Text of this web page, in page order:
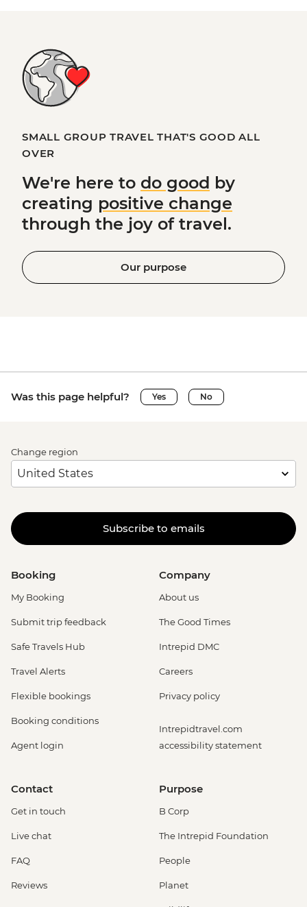
SMALL GROUP TRAVEL THAT'S GOOD ALL
OVER
We're here to do good by
creating positive change
through the joy of travel.
Our purpose
Was this page helpful? Yes No
Change region
Subscribe to emails
Booking
My Booking
Submit trip feedback
Safe Travels Hub
Travel Alerts
Flexible bookings
Booking conditions
Agent login
Company
About us
The Good Times
Intrepid DMC
Careers
Privacy policy
Intrepidtravel.com
accessibility statement
Contact
Get in touch
Live chat
FAQ
Reviews
Purpose
B Corp
The Intrepid Foundation
People
Planet